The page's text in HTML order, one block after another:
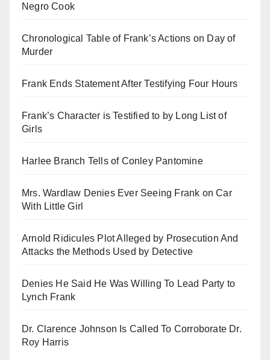
Negro Cook
Chronological Table of Frank’s Actions on Day of
Murder
Frank Ends Statement After Testifying Four Hours
Frank’s Character is Testified to by Long List of
Girls
Harlee Branch Tells of Conley Pantomine
Mrs. Wardlaw Denies Ever Seeing Frank on Car
With Little Girl
Arnold Ridicules Plot Alleged by Prosecution And
Attacks the Methods Used by Detective
Denies He Said He Was Willing To Lead Party to
Lynch Frank
Dr. Clarence Johnson Is Called To Corroborate Dr.
Roy Harris